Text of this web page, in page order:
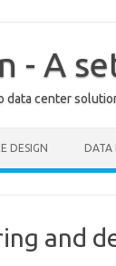
- A
center
DESIGN DATA
and